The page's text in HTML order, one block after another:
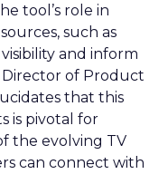
tool’s role in
such as
and inform
Director of Product
that this
is pivotal for
the evolving TV
can connect with